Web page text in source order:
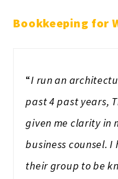
Bookkeeping for
“I run an
past 4 past years,
given me clarity in
business counsel.
their group to be